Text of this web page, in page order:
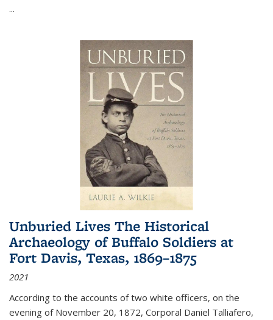
...
Unburied Lives The Historical
Archaeology of Buffalo Soldiers at
Fort Davis, Texas, 1869–1875
2021
According to the accounts of two white officers, on the
evening of November 20, 1872, Corporal Daniel Talliafero,